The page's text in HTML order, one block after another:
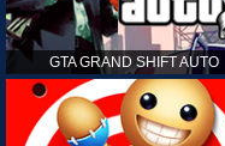
GTA GRAND SHIFT AUTO